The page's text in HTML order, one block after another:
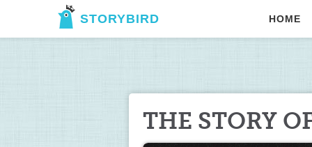
STORYBIRD HOME
THE STORY